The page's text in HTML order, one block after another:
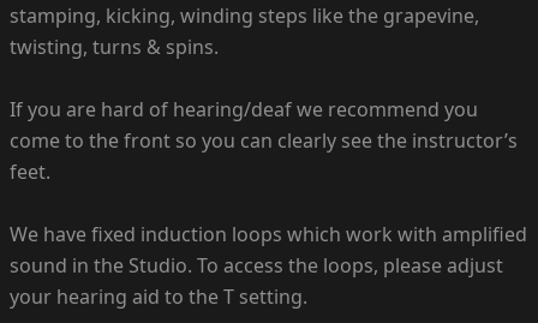
stamping, kicking, winding steps like the grapevine,
twisting, turns & spins.
If you are hard of hearing/deaf we recommend you
come to the front so you can clearly see the instructor’s
feet.
We have fixed induction loops which work with amplified
sound in the Studio. To access the loops, please adjust
your hearing aid to the T setting.